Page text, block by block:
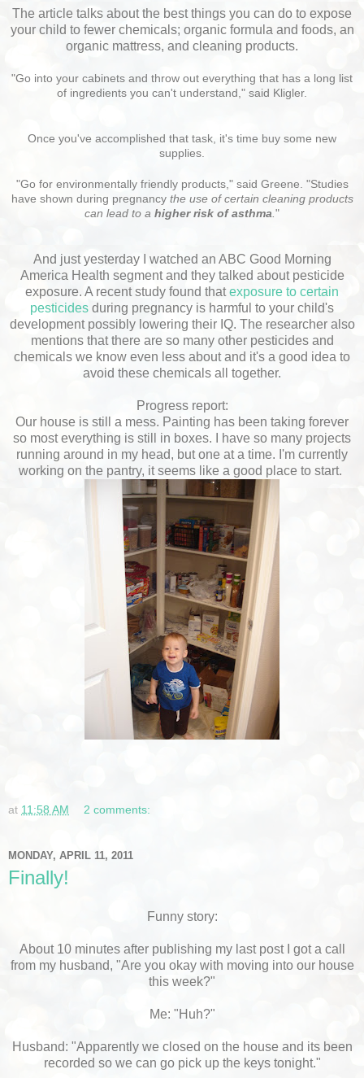
The article talks about the best things you can do to expose
your child to fewer chemicals; organic formula and foods, an
organic mattress, and cleaning products.
"Go into your cabinets and throw out everything that has a long list
of ingredients you can't understand," said Kligler.
Once you've accomplished that task, it's time buy some new
supplies.
"Go for environmentally friendly products," said Greene. "Studies
have shown during pregnancy the use of certain cleaning products
can lead to a higher risk of asthma."
And just yesterday I watched an ABC Good Morning
America Health segment and they talked about pesticide
exposure. A recent study found thatexposure to certain
pesticides during pregnancy is harmful to your child's
development possibly lowering their IQ. The researcher also
mentions that there are so many other pesticides and
chemicals we know even less about and it's a good idea to
avoid these chemicals all together.
Progress report:
Our house is still a mess. Painting has been taking forever
so most everything is still in boxes. I have so many projects
running around in my head, but one at a time. I'm currently
working on the pantry, it seems like a good place to start.
at 11:58 AM 2 comments:
MONDAY, APRIL 11, 2011
Finally!
Funny story:
About 10 minutes after publishing my last post I got a call
from my husband, "Are you okay with moving into our house
this week?"
Me: "Huh?"
Husband: "Apparently we closed on the house and its been
recorded so we can go pick up the keys tonight."